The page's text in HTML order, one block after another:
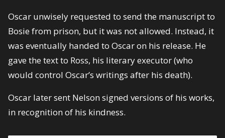
Oscar unwisely requested to send the manuscript to
Bosie from prison, but it was not allowed. Instead, it
was eventually handed to Oscar on his release. He
gave the text to Ross, his literary executor (who
would control Oscar’s writings after his death).
Oscar later sent Nelson signed versions of his works,
in recognition of his kindness.